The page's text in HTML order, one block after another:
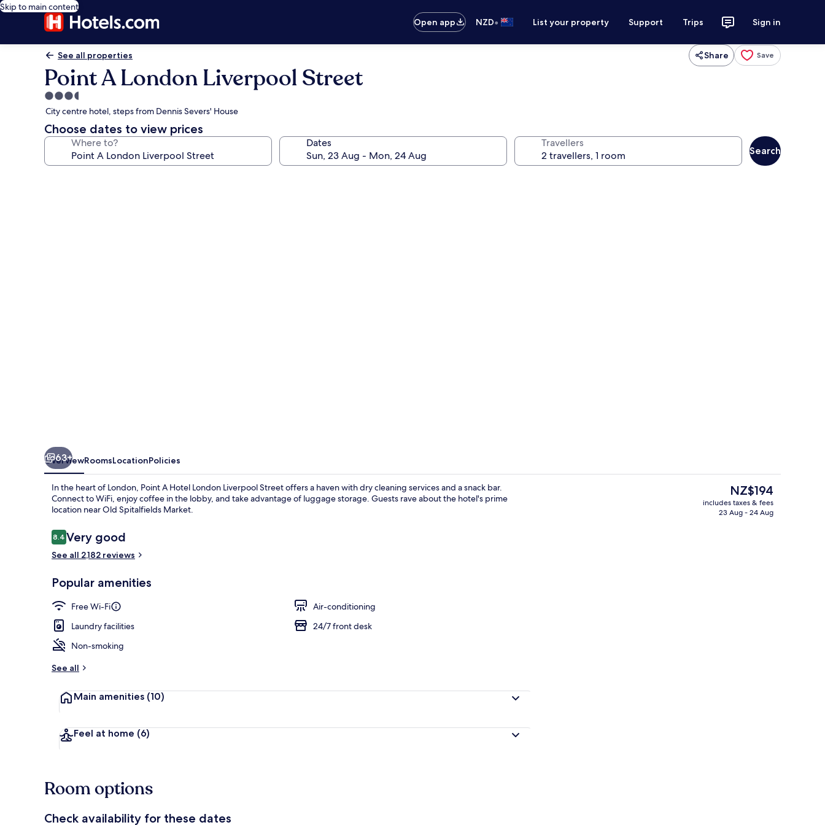
Skip to main content
Open app
NZD• List your property Support Trips Sign in
See all properties Share Save
Point A London Liverpool Street
3.5
star
property
City centre hotel, steps from Dennis Severs' House
Choose dates to view prices
Where to? Dates Travellers
Search
Daily continental breakfast for a fee
63+
OverviewRoomsLocationPolicies
In the heart of London, Point A Hotel London Liverpool Street offers a haven with dry cleaning services and a snack bar.
Connect to WiFi, enjoy coffee in the lobby, and take advantage of luggage storage. Guests rave about the hotel's prime
location near Old Spitalfields Market.
Reviews
8.48.4 out of 10
Very good
See all 2,182 reviews
Popular amenities
Free Wi-Fi
Air-conditioning
Laundry facilities
24/7 front desk
Non-smoking
See all
Main amenities (10)
Feel at home (6)
The
current
price
NZ$194
includes taxes & fees
23 Aug - 24 Aug
Room options
Check availability for these dates